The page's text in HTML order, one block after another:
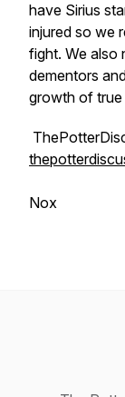
have Sirius
injured so we
fight. We also
dementors
growth of true
Nox